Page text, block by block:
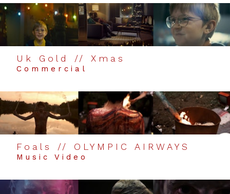
Uk Gold // Xmas
Commercial
Foals // OLYMPIC AIRWAYS
Music Video